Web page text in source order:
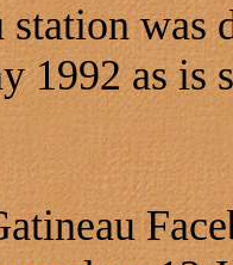
station was
1992 as is